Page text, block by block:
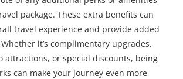
package. These extra benefits can
travel experience and provide added
it’s complimentary upgrades,
attractions, or special discounts, being
can make your journey even more